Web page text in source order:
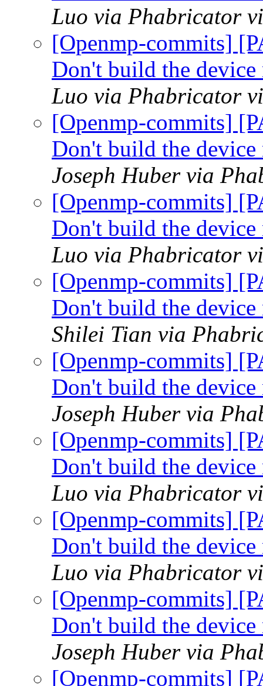
Luo via Phabricator
[Openmp-commits]
Don't build the
Luo via Phabricator
[Openmp-commits]
Don't build the
Joseph Huber via
[Openmp-commits]
Don't build the
Luo via Phabricator
[Openmp-commits]
Don't build the
Shilei Tian via
[Openmp-commits]
Don't build the
Joseph Huber via
[Openmp-commits]
Don't build the
Luo via Phabricator
[Openmp-commits]
Don't build the
Luo via Phabricator
[Openmp-commits]
Don't build the
Joseph Huber via
[Openmp-commits]